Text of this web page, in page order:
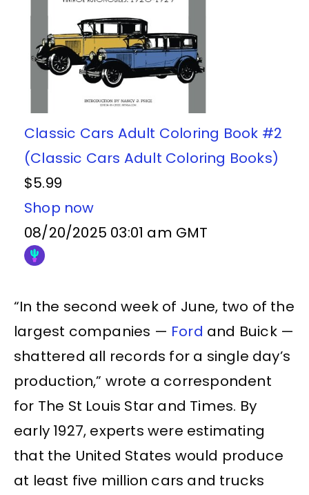
Classic Cars Adult Coloring Book #2
(Classic Cars Adult Coloring Books)
$5.99
Shop now
08/20/2025 03:01 am GMT
“In the second week of June, two of the
largest companies — Ford and Buick —
shattered all records for a single day’s
production,” wrote a correspondent
for The St Louis Star and Times. By
early 1927, experts were estimating
that the United States would produce
at least five million cars and trucks